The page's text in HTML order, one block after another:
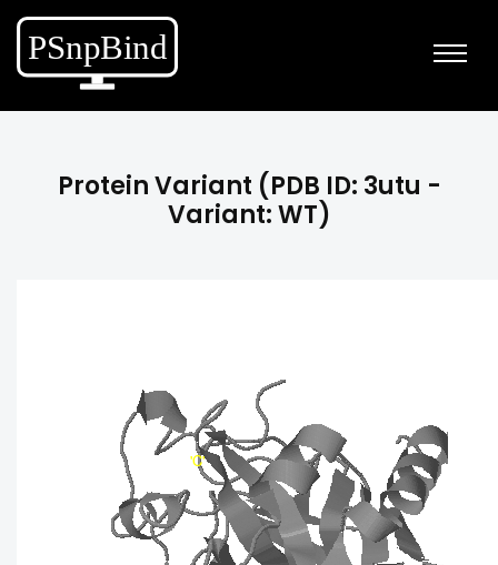
Protein Variant (PDB ID: 3utu -
Variant: WT)